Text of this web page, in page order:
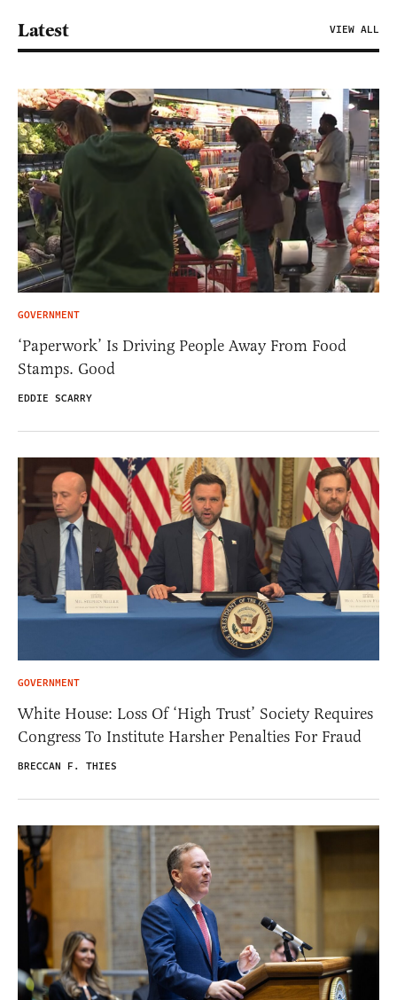
Latest VIEW ALL
GOVERNMENT
‘Paperwork’ Is Driving People Away From Food
Stamps. Good
EDDIE SCARRY
GOVERNMENT
White House: Loss Of ‘High Trust’ Society Requires
Congress To Institute Harsher Penalties For Fraud
BRECCAN F. THIES